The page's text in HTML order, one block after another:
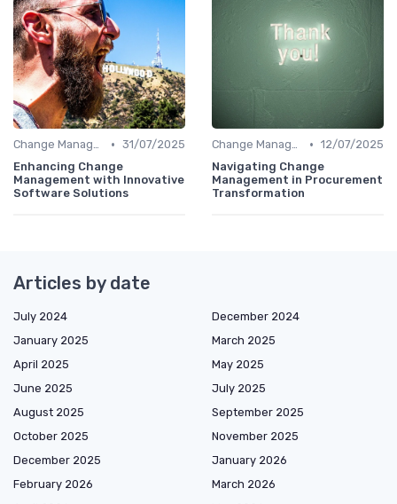
Change Management • 31/07/2025
Enhancing Change
Management with Innovative
Software Solutions
Change Management • 12/07/2025
Navigating Change
Management in Procurement
Transformation
Articles by date
July 2024
December 2024
January 2025
March 2025
April 2025
May 2025
June 2025
July 2025
August 2025
September 2025
October 2025
November 2025
December 2025
January 2026
February 2026
March 2026